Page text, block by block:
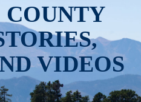
COUNTY
VIDEOS